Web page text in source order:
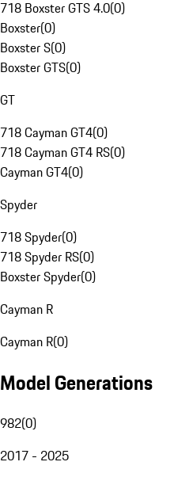
718 Boxster GTS 4.0(0)
Boxster(0)
Boxster S(0)
Boxster GTS(0)
GT
718 Cayman GT4(0)
718 Cayman GT4 RS(0)
Cayman GT4(0)
Spyder
718 Spyder(0)
718 Spyder RS(0)
Boxster Spyder(0)
Cayman R
Cayman R(0)
Model Generations
982(0)
2017 - 2025